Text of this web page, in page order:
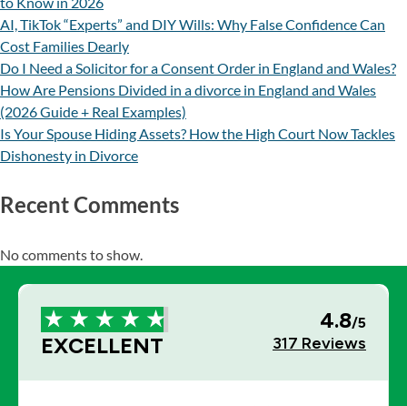
AI, TikTok “Experts” and DIY Wills: Why False Confidence Can
Cost Families Dearly
Do I Need a Solicitor for a Consent Order in England and Wales?
How Are Pensions Divided in a divorce in England and Wales
(2026 Guide + Real Examples)
Is Your Spouse Hiding Assets? How the High Court Now Tackles
Dishonesty in Divorce
Recent Comments
No comments to show.